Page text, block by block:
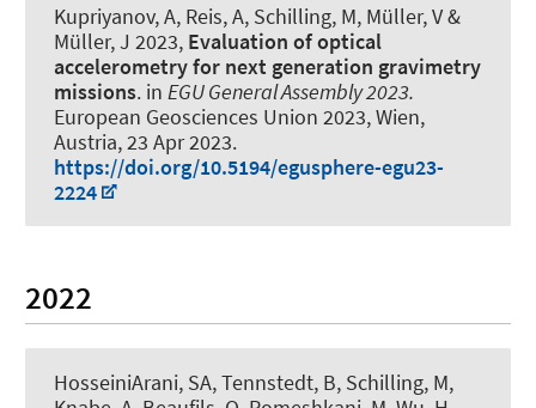
Kupriyanov, A, Reis, A, Schilling, M, Müller, V&
Müller, J 2023, Evaluation of optical
accelerometry for next generation gravimetry
missions. in EGU General Assembly 2023.
European Geosciences Union 2023, Wien,
Austria,23 Apr 2023.
https://doi.org/10.5194/egusphere-egu23-
2224
2022
HosseiniArani, SA, Tennstedt, B, Schilling, M,